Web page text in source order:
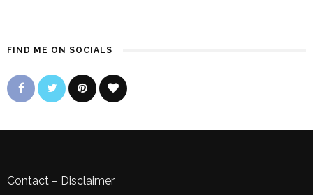
FIND ME ON SOCIALS
Contact – Disclaimer